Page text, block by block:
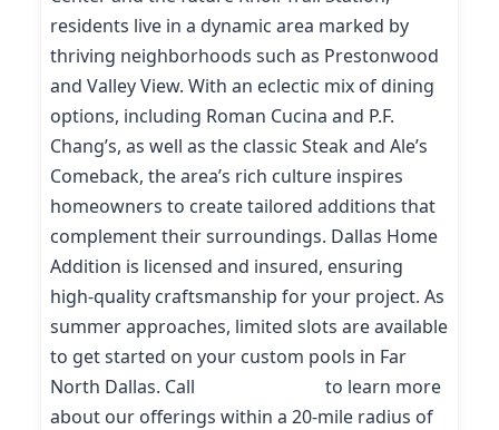
residents live in a dynamic area marked by
thriving neighborhoods such as Prestonwood
and Valley View. With an eclectic mix of dining
options, including Roman Cucina and P.F.
Chang’s, as well as the classic Steak and Ale’s
Comeback, the area’s rich culture inspires
homeowners to create tailored additions that
complement their surroundings. Dallas Home
Addition is licensed and insured, ensuring
high-quality craftsmanship for your project. As
summer approaches, limited slots are available
to get started on your custom pools in Far
North Dallas. Call
to learn more
about our offerings within a 20-mile radius of